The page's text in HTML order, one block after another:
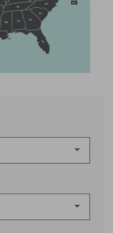
AL
DC
FL
GA
MS
NC
SC
TN